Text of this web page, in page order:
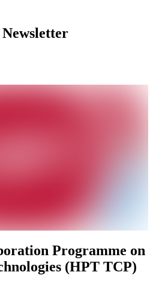
Programme on
(HPT TCP)